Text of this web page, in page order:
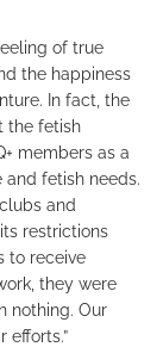
of true
the happiness
In fact, the
the fetish
members as a
fetish needs.
and
restrictions
to receive
they were
nothing. Our
efforts.”